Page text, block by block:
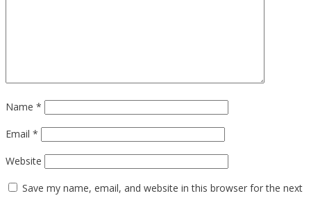
Name *
Email *
Website
Save my name, email, and website in this browser for the next